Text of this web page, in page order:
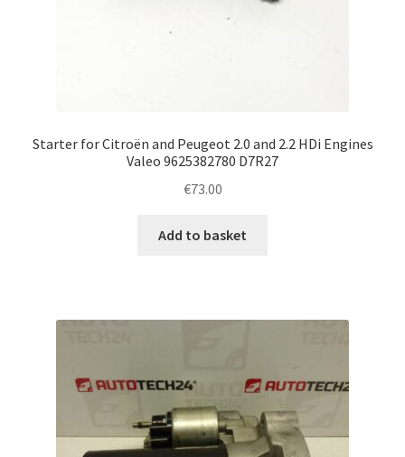
Starter for Citroën and Peugeot 2.0 and 2.2 HDi Engines
Valeo 9625382780 D7R27
€73.00
Add to basket